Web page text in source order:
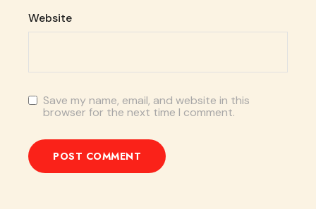
Website
Save my name, email, and website in this
browser for the next time I comment.
POST COMMENT